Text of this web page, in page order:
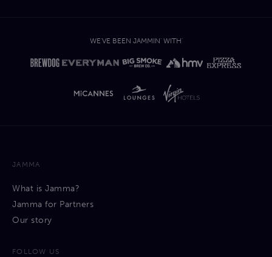
WE'VE BEEN JAMMIN' WITH'
JAMMA
What is Jamma?
Jamma for Partners
Our story
FOLLOW US